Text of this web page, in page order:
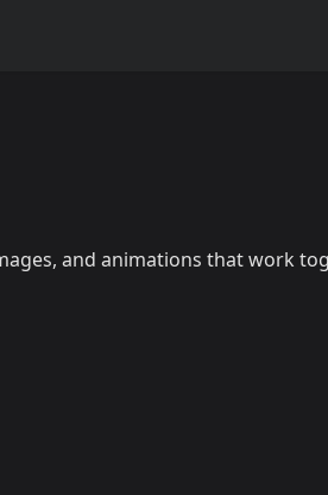
and animations that work